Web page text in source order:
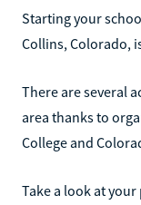
Starting your
Collins, Colorado,
There are several
area thanks to
College and
Take a look at